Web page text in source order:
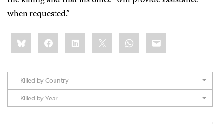
when requested.”
Share
this:BlueskyFacebookLinkedIn WhatsApp
Email
-- Killed by Country --
-- Killed by Year --